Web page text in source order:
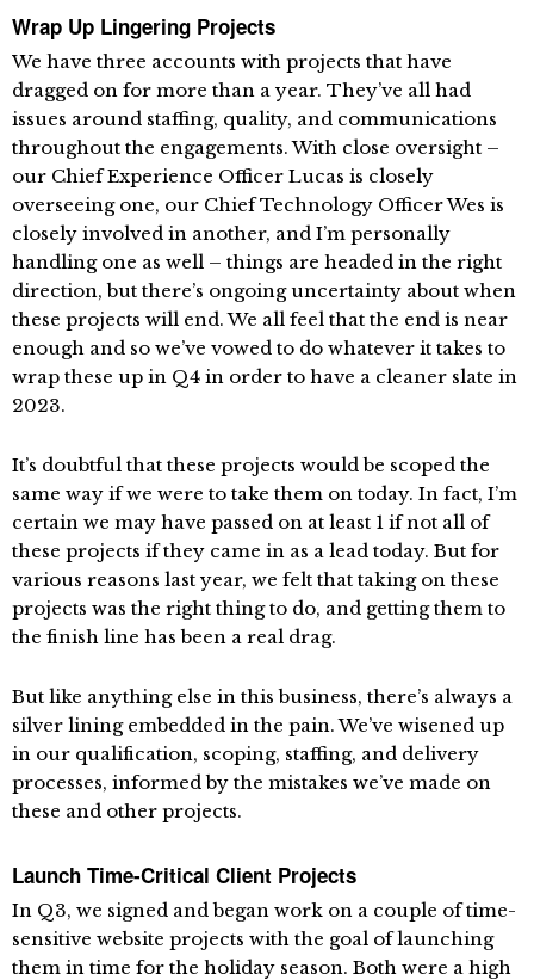
Wrap Up Lingering Projects
We have three accounts with projects that have
dragged on for more than a year. They’ve all had
issues around staffing, quality, and communications
throughout the engagements. With close oversight –
our Chief Experience Officer Lucas is closely
overseeing one, our Chief Technology Officer Wes is
closely involved in another, and I’m personally
handling one as well – things are headed in the right
direction, but there’s ongoing uncertainty about when
these projects will end. We all feel that the end is near
enough and so we’ve vowed to do whatever it takes to
wrap these up in Q4 in order to have a cleaner slate in
2023.
It’s doubtful that these projects would be scoped the
same way if we were to take them on today. In fact, I’m
certain we may have passed on at least 1 if not all of
these projects if they came in as a lead today. But for
various reasons last year, we felt that taking on these
projects was the right thing to do, and getting them to
the finish line has been a real drag.
But like anything else in this business, there’s always a
silver lining embedded in the pain. We’ve wisened up
in our qualification, scoping, staffing, and delivery
processes, informed by the mistakes we’ve made on
these and other projects.
Launch Time-Critical Client Projects
In Q3, we signed and began work on a couple of time-
sensitive website projects with the goal of launching
them in time for the holiday season. Both were a high